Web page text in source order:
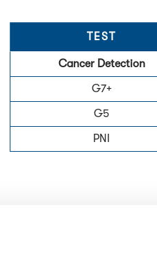
TEST
Cancer Detection
G7+
G5
PNI